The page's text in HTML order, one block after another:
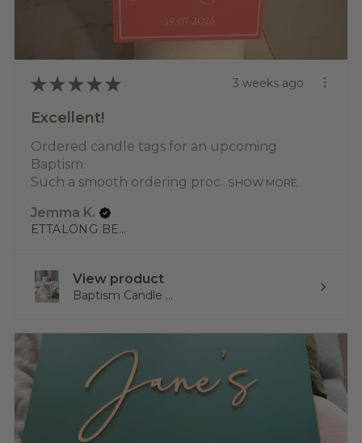
★ ★ ★ ★ ★ 3 weeks ago
Excellent!
Ordered candle tags for an upcoming
Baptism.
Such a smooth ordering proc...SHOW MORE
Jemma K.
ETTALONG BEACH, NSW
View product
Baptism Candle ...